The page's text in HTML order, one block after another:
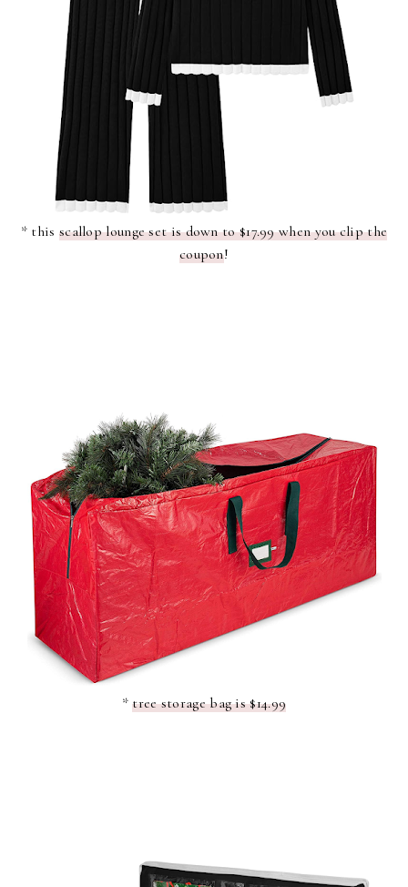
* this scallop lounge set is down to $17.99 when you clip the
coupon!
*tree storage bag is $14.99